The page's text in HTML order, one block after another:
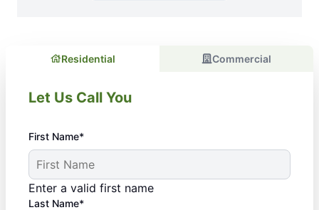
Residential Commercial
Let Us Call You
First Name*
Enter a valid first name
Last Name*